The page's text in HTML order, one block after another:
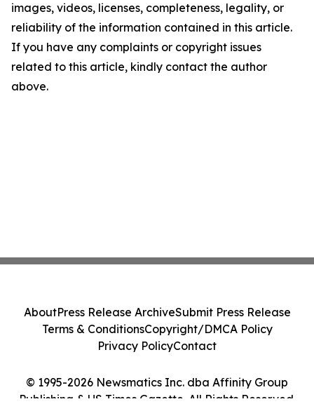
images, videos, licenses, completeness, legality, or
reliability of the information contained in this article.
If you have any complaints or copyright issues
related to this article, kindly contact the author
above.
© 1995-2026 Newsmatics Inc. dba Affinity Group
Publishing & US Times Gazette. All Rights Reserved.
AboutPress Release ArchiveSubmit Press Release
Terms & ConditionsCopyright/DMCA Policy
Privacy PolicyContact